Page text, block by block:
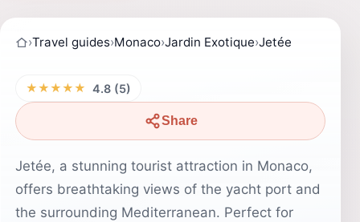
›Travel guides›Monaco›Jardin Exotique›Jetée
★★★★★ 4.8 (5)
Share
Jetée, a stunning tourist attraction in Monaco,
offers breathtaking views of the yacht port and
the surrounding Mediterranean. Perfect for